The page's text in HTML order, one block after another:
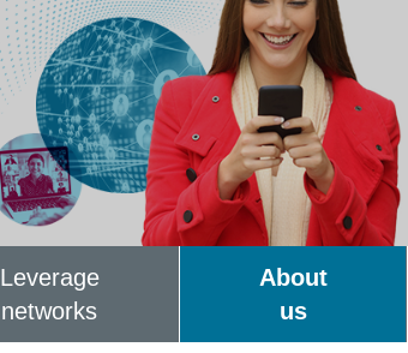
Leverage
networks
About
us